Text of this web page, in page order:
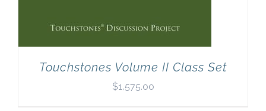
Touchstones Volume II Class Set
$1,575.00